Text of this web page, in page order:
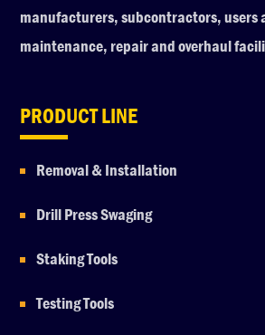
manufacturers, subcontractors, users
maintenance, repair and overhaul
PRODUCT LINE
Removal & Installation
Drill Press Swaging
Staking Tools
Testing Tools